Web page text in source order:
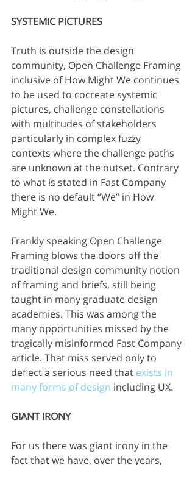
SYSTEMIC PICTURES
Truth is outside the design
community, Open Challenge Framing
inclusive of How Might We continues
to be used to cocreate systemic
pictures, challenge constellations
with multitudes of stakeholders
particularly in complex fuzzy
contexts where the challenge paths
are unknown at the outset. Contrary
to what is stated in Fast Company
there is no default “We” in How
Might We.
Frankly speaking Open Challenge
Framing blows the doors off the
traditional design community notion
of framing and briefs, still being
taught in many graduate design
academies. This was among the
many opportunities missed by the
tragically misinformed Fast Company
article. That miss served only to
deflect a serious need that exists in
many forms of design including UX.
GIANT IRONY
For us there was giant irony in the
fact that we have, over the years,